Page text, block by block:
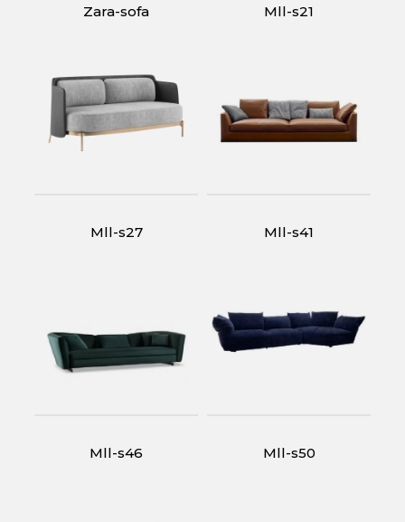
Zara-sofa Mll-s21
Mll-s27 Mll-s41
Mll-s46 Mll-s50